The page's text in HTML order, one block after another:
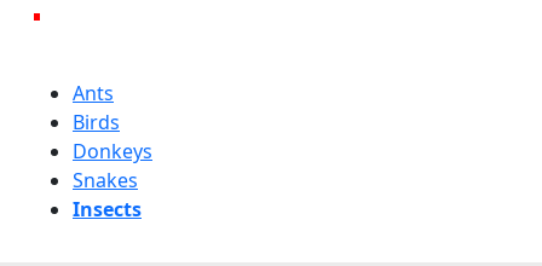
Ants
Birds
Donkeys
Snakes
Insects